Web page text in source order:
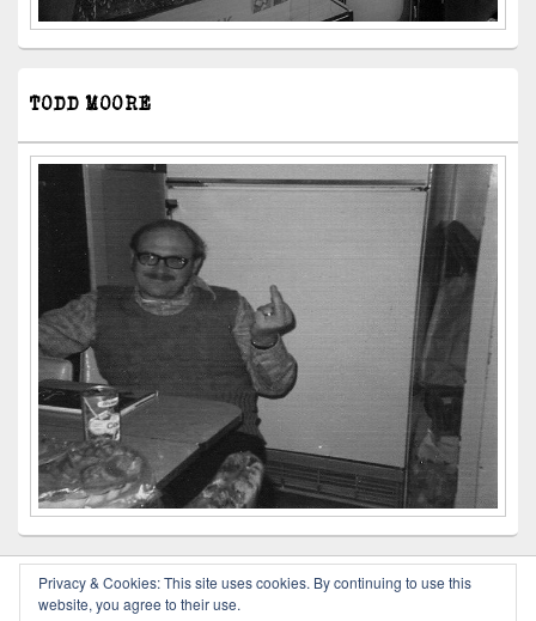
TODD MOORE
Privacy & Cookies: This site uses cookies. By continuing to use this
website, you agree to their use.